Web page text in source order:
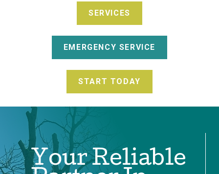
SERVICES
EMERGENCY SERVICE
START TODAY
Your Reliable